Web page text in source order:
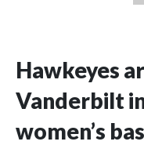
Hawkeyes
Vanderbilt
women’s